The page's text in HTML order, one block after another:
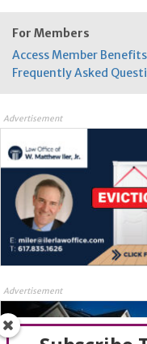
For Members
Access Member Benefits
Frequently Asked
Advertisement
Advertisement